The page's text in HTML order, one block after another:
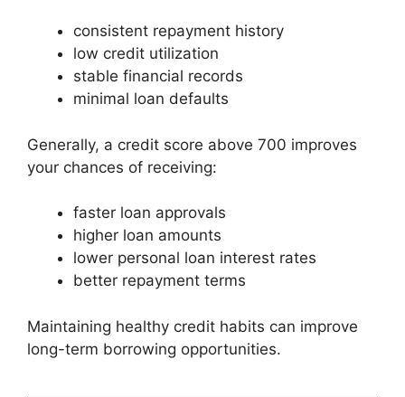
consistent repayment history
low credit utilization
stable financial records
minimal loan defaults
Generally, a credit score above 700 improves
your chances of receiving:
faster loan approvals
higher loan amounts
lower personal loan interest rates
better repayment terms
Maintaining healthy credit habits can improve
long-term borrowing opportunities.